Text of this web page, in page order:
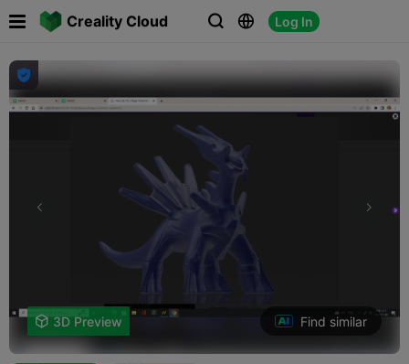
Creality Cloud   Log In

 3D Preview Find similar